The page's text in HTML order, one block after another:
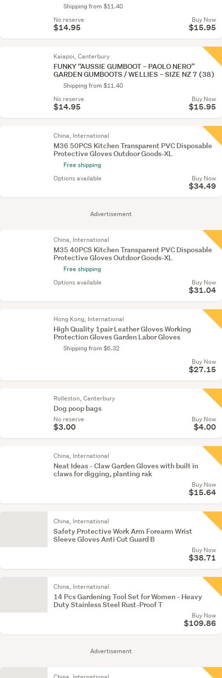
Advertisement
Advertisement
Shipping from $11.40
No reserve
$14.95
Buy Now
$15.95
Kaiapoi, Canterbury
FUNKY “AUSSIE GUMBOOT – PAOLO NERO”
GARDEN GUMBOOTS / WELLIES – SIZE NZ 7 (38)
Shipping from $11.40
No reserve
$14.95
Buy Now
$15.95
China, International
M36 50PCS Kitchen Transparent PVC Disposable
Protective Gloves Outdoor Goods-XL
Free shipping
Options available
Buy Now
$34.49
China, International
M35 40PCS Kitchen Transparent PVC Disposable
Protective Gloves Outdoor Goods-XL
Free shipping
Options available
Buy Now
$31.04
Hong Kong, International
High Quality 1pair Leather Gloves Working
Protection Gloves Garden Labor Gloves
Shipping from $6.32
Buy Now
$27.15
Rolleston, Canterbury
Dog poop bags
No reserve
$3.00
Buy Now
$4.00
China, International
Neat Ideas - Claw Garden Gloves with built in
claws for digging, planting rak
Buy Now
$15.64
China, International
Safety Protective Work Arm Forearm Wrist
Sleeve Gloves Anti Cut Guard B
Buy Now
$38.71
China, International
14 Pcs Gardening Tool Set for Women - Heavy
Duty Stainless Steel Rust-Proof T
Buy Now
$109.86